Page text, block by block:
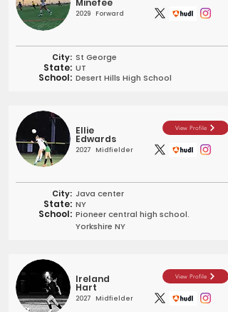
Minefee
2029 Forward
City:
State:
School:
St George
UT
Desert Hills High School
Ellie
Edwards
View Profile
2027 Midfielder
City:
State:
School:
Java center
NY
Pioneer central high school.
Yorkshire NY
Ireland
Hart
View Profile
2027 Midfielder